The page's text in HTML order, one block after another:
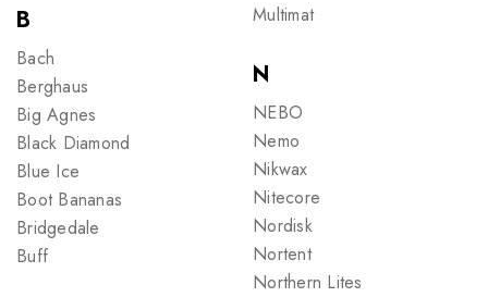
B
Bach
Berghaus
Big Agnes
Black Diamond
Blue Ice
Boot Bananas
Bridgedale
Buff
Multimat
N
NEBO
Nemo
Nikwax
Nitecore
Nordisk
Nortent
Northern Lites